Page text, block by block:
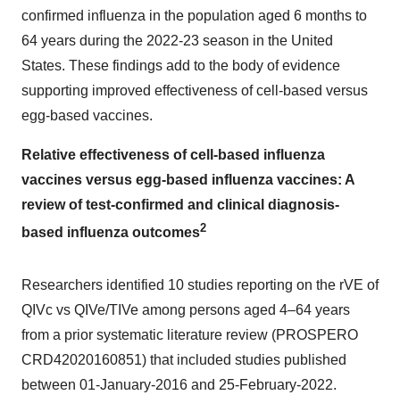
confirmed influenza in the population aged 6 months to
64 years during the 2022-23 season in the United
States. These findings add to the body of evidence
supporting improved effectiveness of cell-based versus
egg-based vaccines.
Relative effectiveness of cell-based influenza
vaccines versus egg-based influenza vaccines: A
review of test-confirmed and clinical diagnosis-
based influenza outcomes2
Researchers identified 10 studies reporting on the rVE of
QIVc vs QIVe/TIVe among persons aged 4–64 years
from a prior systematic literature review (PROSPERO
CRD42020160851) that included studies published
between 01-January-2016 and 25-February-2022.